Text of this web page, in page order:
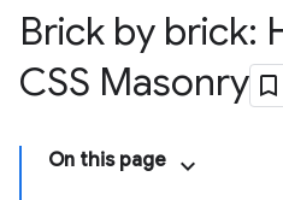
Brick by brick:
CSS Masonry
On this page